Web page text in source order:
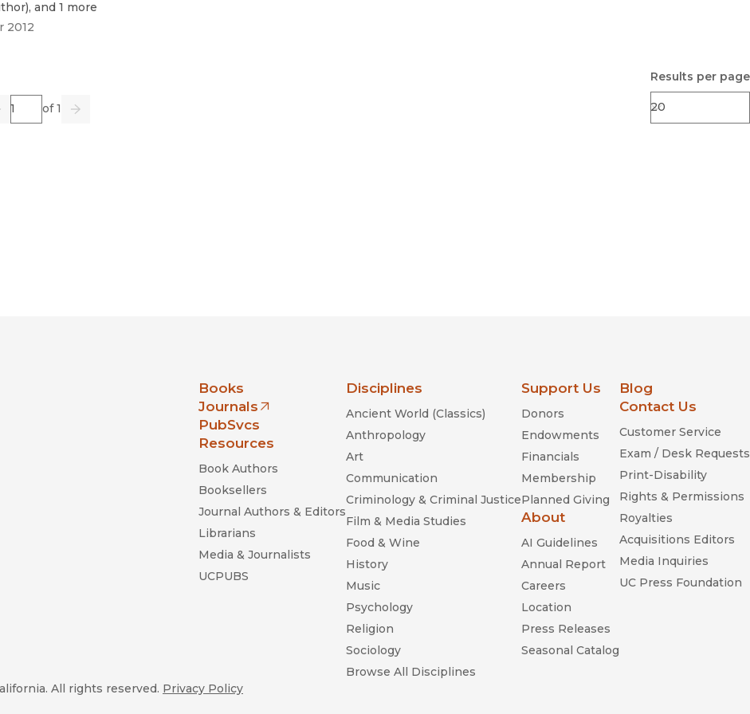
), and 1 more
2012
Page of 1
Go Next
Results per page
Books
Journals
(opens in new window)
PubSvcs
Resources
Book Authors
Booksellers
Journal Authors & Editors
Librarians
Media & Journalists
UCPUBS
Disciplines
Ancient World (Classics)
Anthropology
Art
Communication
Criminology & Criminal Justice
Film & Media Studies
Food & Wine
History
Music
Psychology
Religion
Sociology
Browse All Disciplines
Support Us
Donors
Endowments
Financials
Membership
Planned Giving
About
AI Guidelines
Annual Report
Careers
Location
Press Releases
Seasonal Catalog
Blog
Contact Us
Customer Service
Exam / Desk Requests
Print-Disability
Rights & Permissions
Royalties
Acquisitions Editors
Media Inquiries
UC Press Foundation
All rights reserved. Privacy Policy